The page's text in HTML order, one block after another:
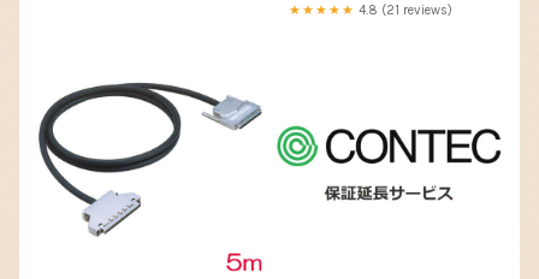
★★★★★ 4.8 (21 reviews)